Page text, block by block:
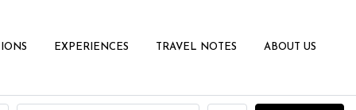
EXPERIENCES TRAVEL NOTES ABOUT US